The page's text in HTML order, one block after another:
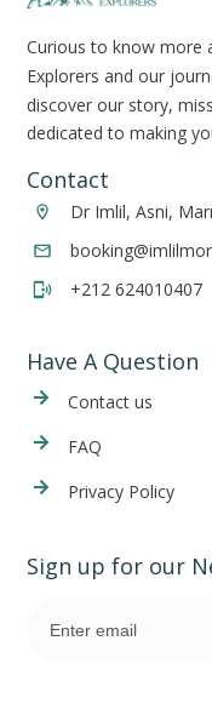
Curious to know more
Explorers and our
discover our story,
dedicated to making
Contact
Dr Imlil, Asni,
+212 624010407
Have A Question
Contact us
FAQ
Privacy Policy
Sign up for our